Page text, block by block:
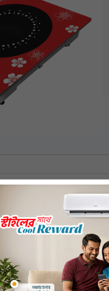
Plate
Input Power
Electricity Required
Overheating Protection